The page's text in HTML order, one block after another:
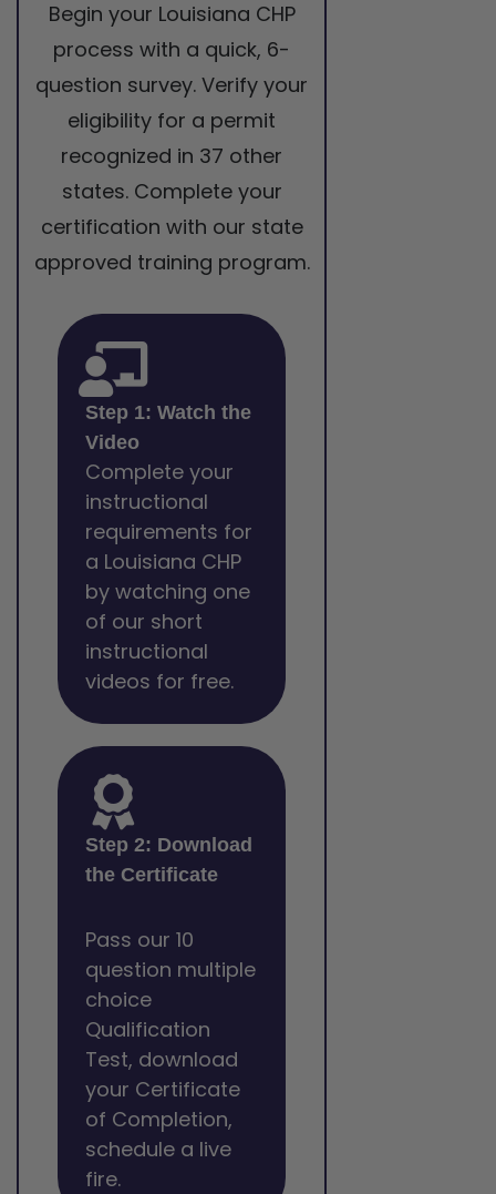
Begin your Louisiana CHP
process with a quick, 6-
question survey. Verify your
eligibility for a permit
recognized in 37 other
states. Complete your
certification with our state
approved training program.
Step 1: Watch the
Video
Complete your
instructional
requirements for
a Louisiana CHP
by watching one
of our short
instructional
videos for free.
Step 2: Download
the Certificate
Pass our 10
question multiple
choice
Qualification
Test, download
your Certificate
of Completion,
schedule a live
fire.